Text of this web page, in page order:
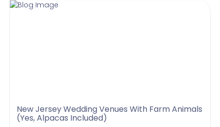
New Jersey Wedding Venues With Farm Animals
(Yes, Alpacas Included)